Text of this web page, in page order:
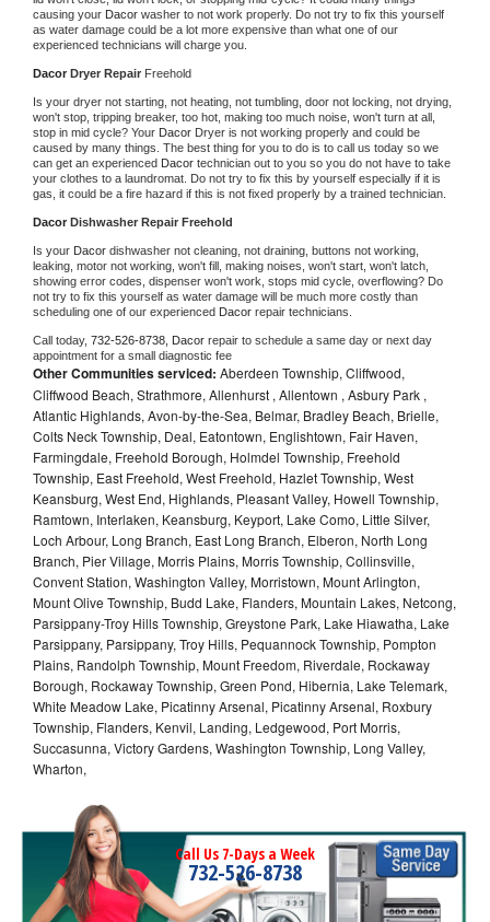
causing your Dacor washer to not work properly. Do not try to fix this yourself
as water damage could be a lot more expensive than what one of our
experienced technicians will charge you.
Dacor Dryer Repair Freehold
Is your dryer not starting, not heating, not tumbling, door not locking, not drying,
won't stop, tripping breaker, too hot, making too much noise, won't turn at all,
stop in mid cycle? Your Dacor Dryer is not working properly and could be
caused by many things. The best thing for you to do is to call us today so we
can get an experienced Dacor technician out to you so you do not have to take
your clothes to a laundromat. Do not try to fix this by yourself especially if it is
gas, it could be a fire hazard if this is not fixed properly by a trained technician.
Dacor Dishwasher Repair Freehold
Is your Dacor dishwasher not cleaning, not draining, buttons not working,
leaking, motor not working, won't fill, making noises, won't start, won't latch,
showing error codes, dispenser won't work, stops mid cycle, overflowing? Do
not try to fix this yourself as water damage will be much more costly than
scheduling one of our experienced Dacor repair technicians.
Call today, 732-526-8738, Dacor repair to schedule a same day or next day
appointment for a small diagnostic fee
Other Communities serviced: Aberdeen Township, Cliffwood,
Cliffwood Beach, Strathmore, Allenhurst , Allentown , Asbury Park ,
Atlantic Highlands, Avon-by-the-Sea, Belmar, Bradley Beach, Brielle,
Colts Neck Township, Deal, Eatontown, Englishtown, Fair Haven,
Farmingdale, Freehold Borough, Holmdel Township, Freehold
Township, East Freehold, West Freehold, Hazlet Township, West
Keansburg, West End, Highlands, Pleasant Valley, Howell Township,
Ramtown, Interlaken, Keansburg, Keyport, Lake Como, Little Silver,
Loch Arbour, Long Branch, East Long Branch, Elberon, North Long
Branch, Pier Village, Morris Plains, Morris Township, Collinsville,
Convent Station, Washington Valley, Morristown, Mount Arlington,
Mount Olive Township, Budd Lake, Flanders, Mountain Lakes, Netcong,
Parsippany-Troy Hills Township, Greystone Park, Lake Hiawatha, Lake
Parsippany, Parsippany, Troy Hills, Pequannock Township, Pompton
Plains, Randolph Township, Mount Freedom, Riverdale, Rockaway
Borough, Rockaway Township, Green Pond, Hibernia, Lake Telemark,
White Meadow Lake, Picatinny Arsenal, Picatinny Arsenal, Roxbury
Township, Flanders, Kenvil, Landing, Ledgewood, Port Morris,
Succasunna, Victory Gardens, Washington Township, Long Valley,
Wharton,
Call Us 7-Days a Week
732-526-8738